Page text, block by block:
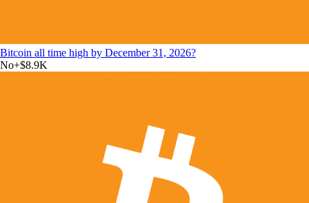
Bitcoin all time high by December 31, 2026?
No+$8.9K